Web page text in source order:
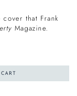
that Frank
Magazine.